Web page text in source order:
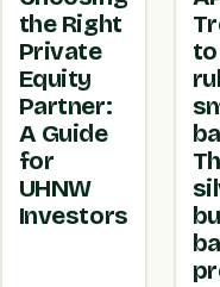
the Right
Private
Equity
Partner:
A Guide
for
UHNW
Investors